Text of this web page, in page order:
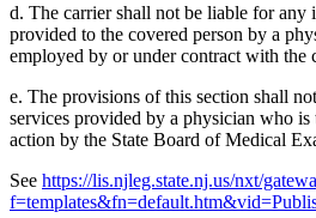
d. The carrier shall not be liable for any
provided to the covered person by a
employed by or under contract with the
e. The provisions of this section shall
services provided by a physician who
action by the State Board of Medical
See https://lis.njleg.state.nj.us/nxt/